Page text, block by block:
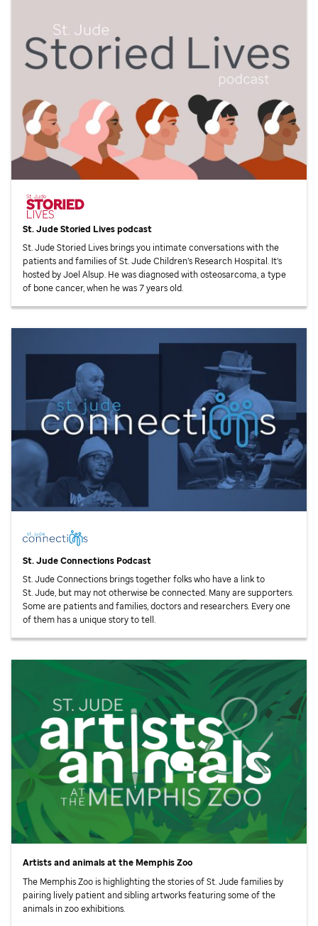
St. JudeStoried Lives podcast
St. JudeStoried Lives brings you intimate conversations with the
patients and families ofSt. JudeChildren’s Research Hospital. It’s
hosted by Joel Alsup. He was diagnosed with osteosarcoma, a type
of bone cancer, when he was 7 years old.
St. JudeConnections Podcast
St. JudeConnections brings together folks who have a link to
St. Jude, but may not otherwise be connected. Many are supporters.
Some are patients and families, doctors and researchers. Every one
of them has a unique story to tell.
Artists and animals at the Memphis Zoo
The Memphis Zoo is highlighting the stories ofSt. Judefamilies by
pairing lively patient and sibling artworks featuring some of the
animals in zoo exhibitions.